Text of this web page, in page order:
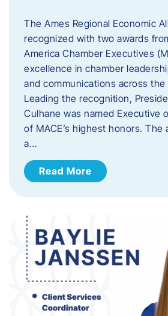
The Ames Regional Economic
recognized with two awards
America Chamber Executives
excellence in chamber
and communications across
Leading the recognition,
Culhane was named Executive
of MACE’s highest honors. The
a…
Read More